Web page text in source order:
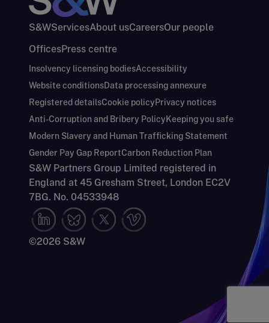
S&WServicesAbout usCareersOur people
OfficesPress centre
Insolvency licensing bodiesAccessibility
Website conditionsData processing annexure
Registered detailsCookie policyPrivacy notices
Anti-Corruption and Bribery Policy Keeping you safe
Modern Slavery and Human Trafficking Statement
Gender Pay Gap ReportCarbon Reduction Plan
S&W Partners Group Limited registered in
England at 45 Gresham Street, London EC2V
7BG. No. 04533948
©2026 S&W